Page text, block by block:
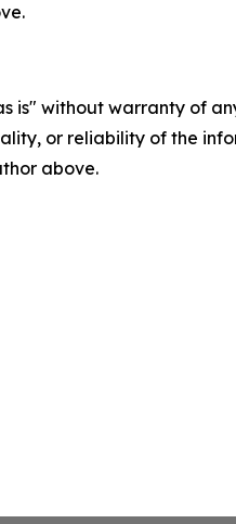
is" without warranty of
or reliability of the
above.